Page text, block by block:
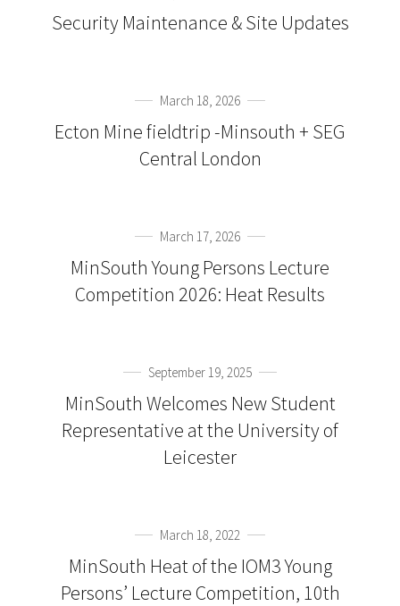
Security Maintenance & Site Updates
March 18, 2026
Ecton Mine fieldtrip -Minsouth + SEG
Central London
March 17, 2026
MinSouth Young Persons Lecture
Competition 2026: Heat Results
September 19, 2025
MinSouth Welcomes New Student
Representative at the University of
Leicester
March 18, 2022
MinSouth Heat of the IOM3 Young
Persons’ Lecture Competition, 10th